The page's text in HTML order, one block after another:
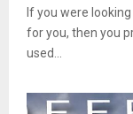
If you were
for you, then you
used...